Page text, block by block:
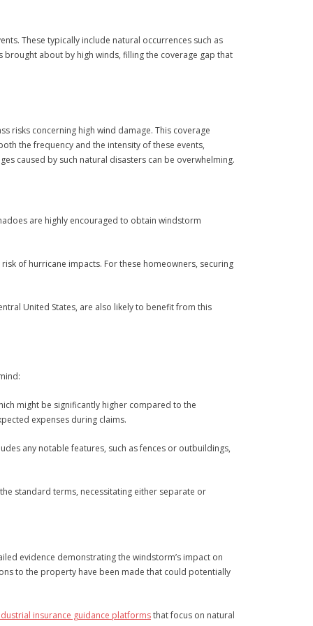
These typically include natural occurrences such as
about by high winds, filling the coverage gap that
risks concerning high wind damage. This coverage
the frequency and the intensity of these events,
caused by such natural disasters can be overwhelming.
are highly encouraged to obtain windstorm
of hurricane impacts. For these homeowners, securing
United States, are also likely to benefit from this
might be significantly higher compared to the
expenses during claims.
any notable features, such as fences or outbuildings,
standard terms, necessitating either separate or
evidence demonstrating the windstorm’s impact on
to the property have been made that could potentially
insurance guidance platformsthat focus on natural